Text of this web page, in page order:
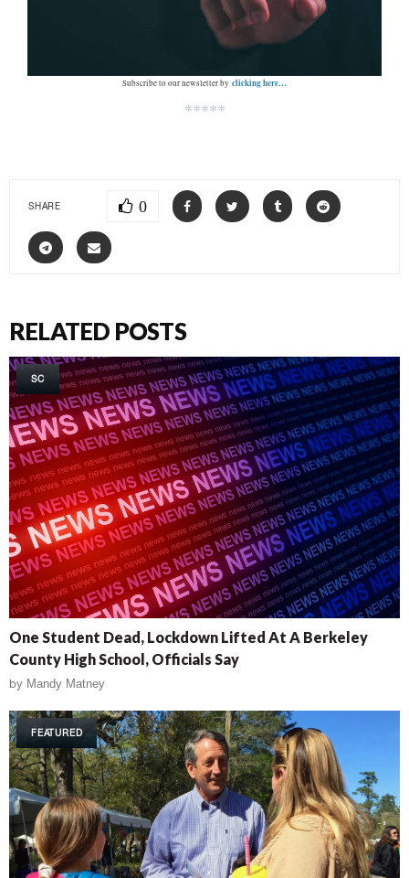
Subscribe to our newsletter by clicking here…
*****
SHARE 0
RELATED POSTS
SC
One Student Dead, Lockdown Lifted At A Berkeley
County High School, Officials Say
by Mandy Matney
FEATURED